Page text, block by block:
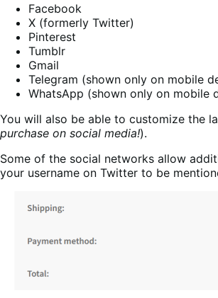
Facebook
X (formerly Twitter)
Pinterest
Tumblr
Gmail
Telegram (shown only on mobile
WhatsApp (shown only on mobile
You will also be able to customize the
purchase on social media!).
Some of the social networks allow
your username on Twitter to be